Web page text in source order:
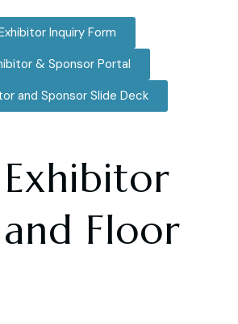
Inquiry Form
& Sponsor Portal
and Sponsor Slide Deck
and Floor